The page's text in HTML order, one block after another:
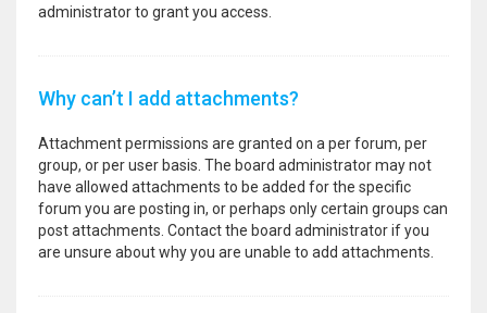
administrator to grant you access.
Why can’t I add attachments?
Attachment permissions are granted on a per forum, per
group, or per user basis. The board administrator may not
have allowed attachments to be added for the specific
forum you are posting in, or perhaps only certain groups can
post attachments. Contact the board administrator if you
are unsure about why you are unable to add attachments.